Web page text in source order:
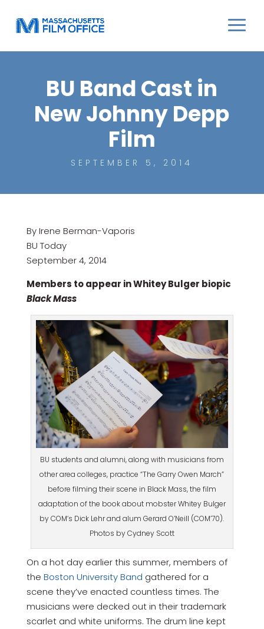
BU Band Cast in
New Johnny Depp
Film
SEPTEMBER 5, 2014
By Irene Berman-Vaporis
BU Today
September 4, 2014
Members to appear in Whitey Bulger biopic
Black Mass
BU students and alumni, along with musicians from
other area colleges, practice “The Garry Owen March”
before filming their scene in Black Mass, the film
adaptation of the book about mobster Whitey Bulger
by COM’s Dick Lehr and alum Gerard O’Neill (COM’70).
Photos by Cydney Scott
On a hot day earlier this summer, members of
the Boston University Band gathered for a
scene they’ve enacted countless times. The
musicians were decked out in their trademark
scarlet and white uniforms. The drum line kept